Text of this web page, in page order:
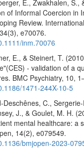
E., Zwakhalen, S.,
of Informal Coercion in
Review.
e70076.
inm.70076
E., & Steinert, T.
- validation of a
BMC Psychiatry, 10,
1471-244X-10-5
Deschênes, C.,
J., & Goulet, M. H.
mental healthcare: a
14(2), e079549.
bmjopen-2023-